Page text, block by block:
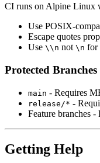
CI runs on Alpine Linux
Use POSIX-
Escape quotes
Use \\n not \n for
Protected Branches
main - Requires
release/* -
Feature branches
Getting Help